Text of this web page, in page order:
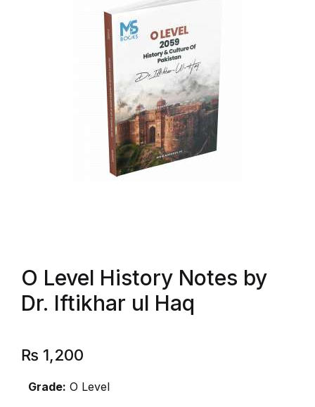
O Level History Notes by
Dr. Iftikhar ul Haq
₨ 1,200
Grade: O Level